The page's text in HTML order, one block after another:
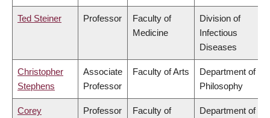
Ted Steiner Professor
Faculty of
Medicine
Division of
Infectious
Diseases
Christopher
Stephens
Associate
Professor
Faculty of Arts
Department of
Philosophy
Corey Professor Faculty of Department of